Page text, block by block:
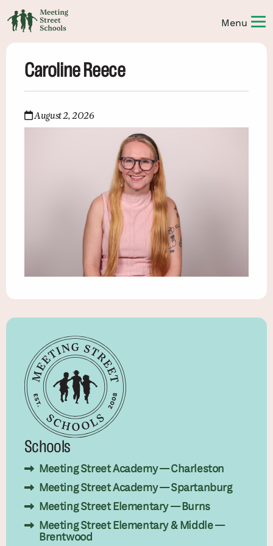
Caroline Reece
August 2, 2026
Schools
Meeting Street Academy — Charleston
Meeting Street Academy — Spartanburg
Meeting Street Elementary — Burns
Meeting Street Elementary & Middle —
Brentwood